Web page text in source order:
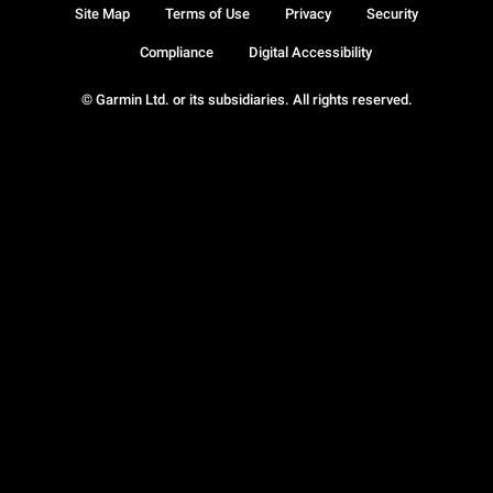
© Garmin Ltd. or its subsidiaries. All rights reserved.
Site Map Terms of Use Privacy Security
Compliance Digital Accessibility